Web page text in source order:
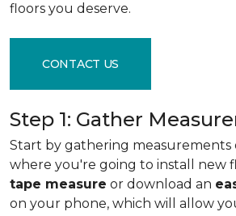
floors you deserve.
CONTACT US
Step 1: Gather
Start by gathering measurements
where you're going to install new
tape measure or download an
on your phone, which will allow